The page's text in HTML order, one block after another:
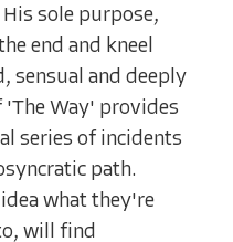
sole purpose,
end and kneel
sensual and deeply
Way' provides
series of incidents
path.
idea what they're
will find